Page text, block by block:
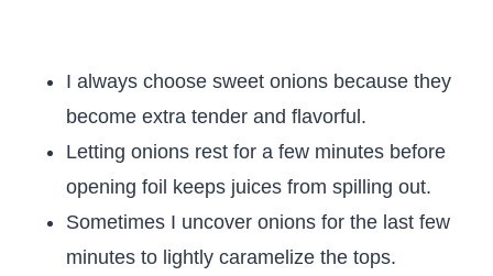
I always choose sweet onions because they
become extra tender and flavorful.
Letting onions rest for a few minutes before
opening foil keeps juices from spilling out.
Sometimes I uncover onions for the last few
minutes to lightly caramelize the tops.